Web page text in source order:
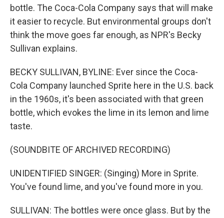
bottle. The Coca-Cola Company says that will make
it easier to recycle. But environmental groups don't
think the move goes far enough, as NPR's Becky
Sullivan explains.
BECKY SULLIVAN, BYLINE: Ever since the Coca-
Cola Company launched Sprite here in the U.S. back
in the 1960s, it's been associated with that green
bottle, which evokes the lime in its lemon and lime
taste.
(SOUNDBITE OF ARCHIVED RECORDING)
UNIDENTIFIED SINGER: (Singing) More in Sprite.
You've found lime, and you've found more in you.
SULLIVAN: The bottles were once glass. But by the